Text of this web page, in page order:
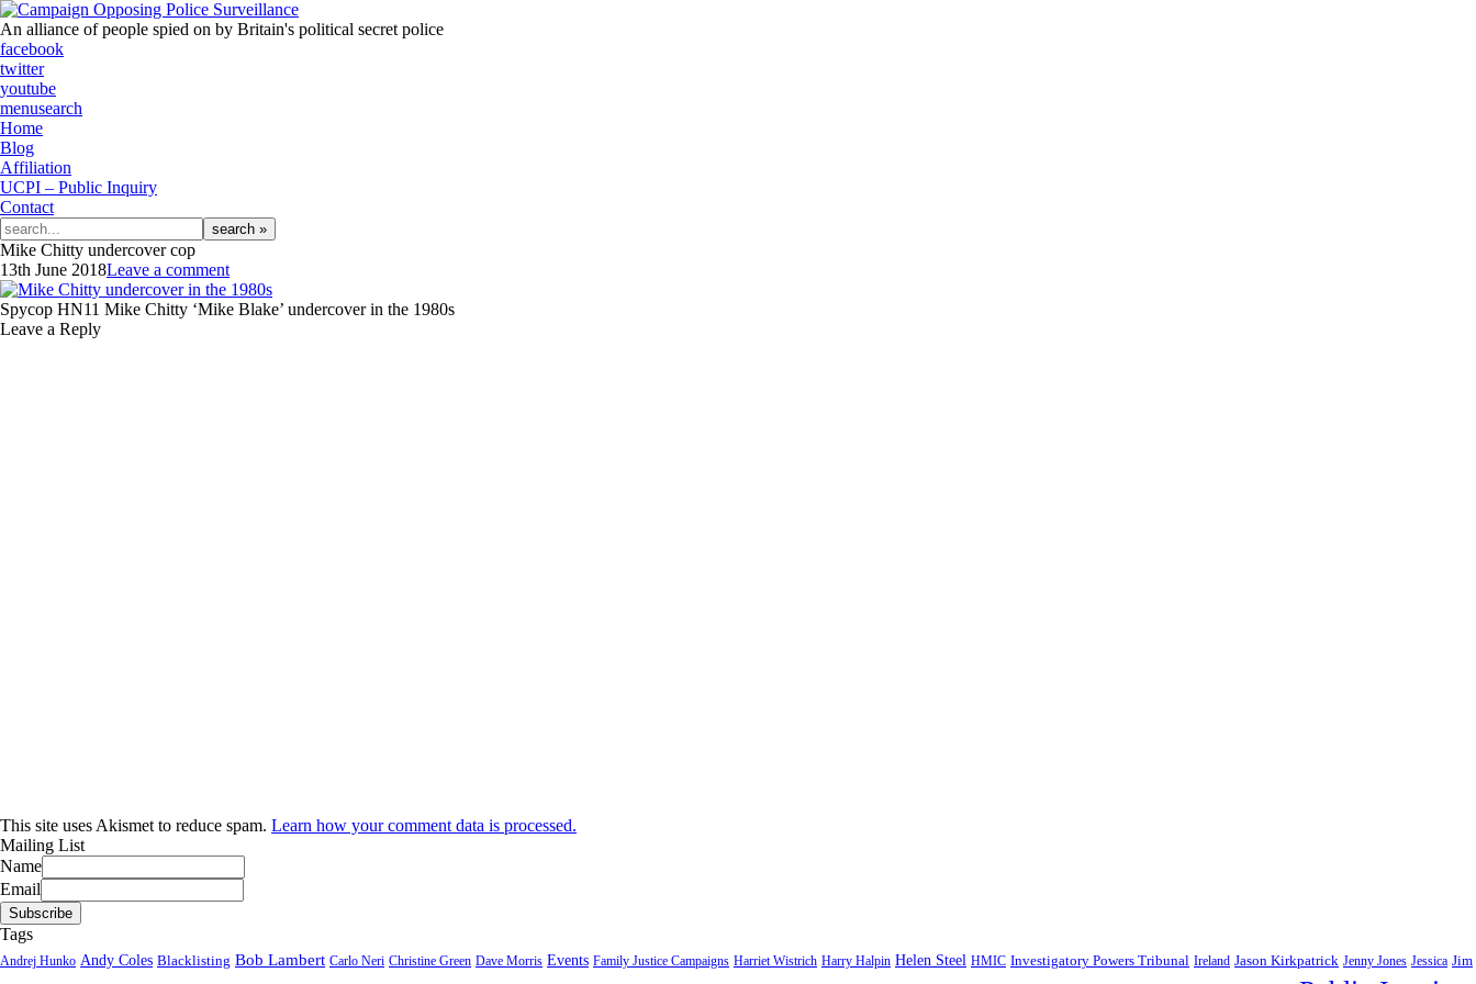
An alliance of people spied on by Britain's political secret police
facebook
twitter
youtube
menusearch
Home
Blog
Affiliation
UCPI – Public Inquiry
Contact
Search
for:
Mike Chitty undercover cop
13th June 2018Leave a comment
Spycop HN11 Mike Chitty ‘Mike Blake’ undercover in the 1980s
Leave a Reply
This site uses Akismet to reduce spam. Learn how your comment data is processed.
Mailing List
Name
Email
Tags
Andrej Hunko Andy Coles Blacklisting Bob Lambert Carlo Neri Christine Green Dave Morris Events Family Justice Campaigns Harriet Wistrich Harry Halpin Helen Steel HMIC Investigatory Powers Tribunal Ireland Jason Kirkpatrick Jenny Jones Jessica Jim